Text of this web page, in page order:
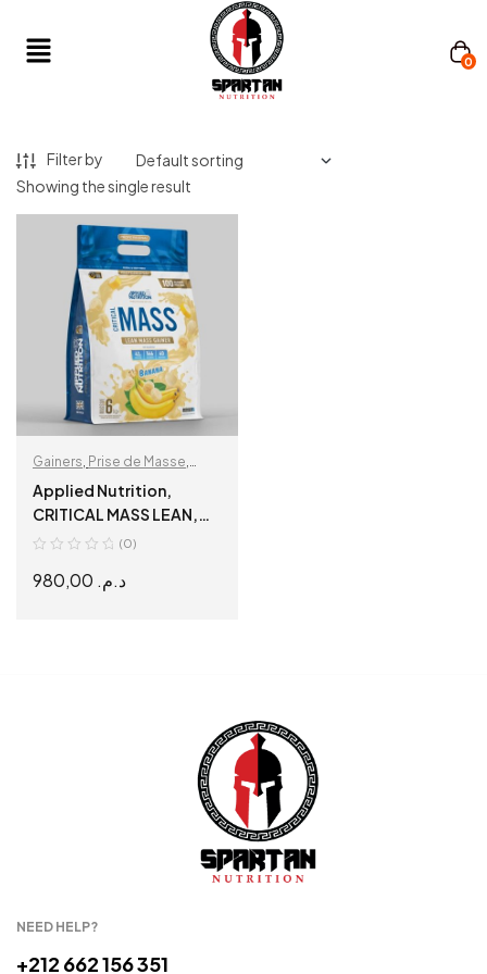
0
Filter by
Showing the single result
Gainers Prise de Masse
Protéine
Applied Nutrition,
CRITICAL MASS LEAN,
PROFESSIONAL, Gainer
(0)
د.م.
NEED HELP?
+212 662 156 351